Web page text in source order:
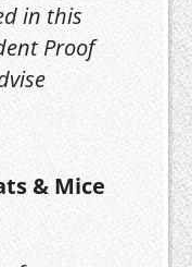
in this
Proof
& Mice